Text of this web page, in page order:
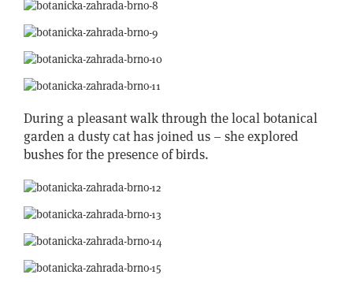
During a pleasant walk through the local botanical
garden a dusty cat has joined us – she explored
bushes for the presence of birds.